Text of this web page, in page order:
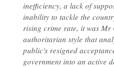
inefficiency, a lack of
inability to tackle the
rising crime rate, it was Mr
authoritarian style that
public's resigned
government into an active